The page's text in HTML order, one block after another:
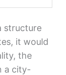
structure
it would
the
a city-